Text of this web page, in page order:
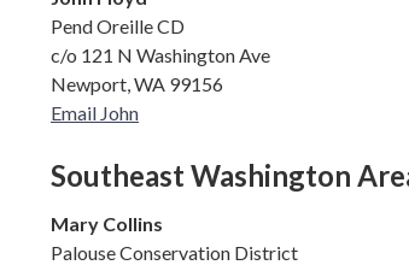
Pend Oreille CD
c/o 121 N Washington Ave
Newport, WA 99156
Email John
Southeast Washington
Mary Collins
Palouse Conservation District